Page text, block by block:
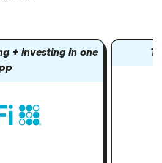
+ investing in one